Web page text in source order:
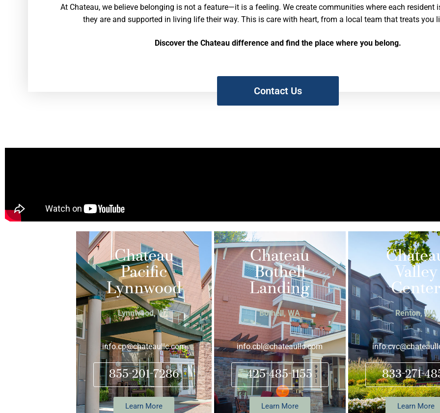
At Chateau, we believe belonging is not a feature—it is a feeling. We create communities where each resident
they are and supported in living life their way. This is care with heart, from a local team that treats you
Discover the Chateau difference and find the place where you belong.
Contact Us
Chateau
Pacific
Lynnwood
Lynnwood, WA
info.cp@chateaullc.com
855-201-7286
Learn More
Chateau
Bothell
Landing
Bothell, WA
info.cbl@chateaullc.com
425-485-1155
Learn More
Valley
Renton, WA
833-271-
Learn More